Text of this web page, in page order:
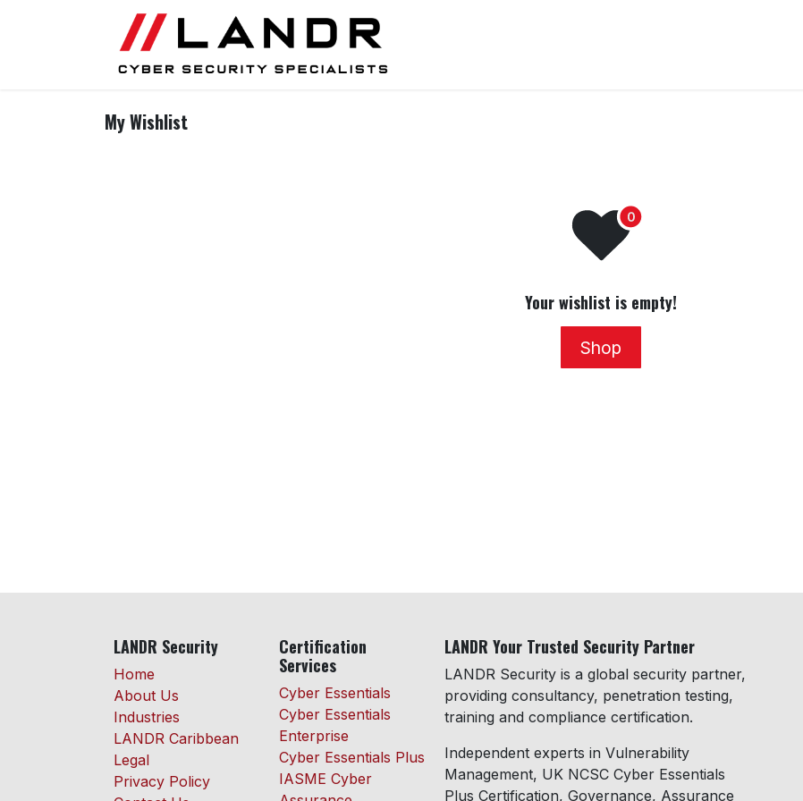
My Wishlist
Your wishlist is empty!
Shop
LANDR Security
Home
About Us
Industries
LANDR Caribbean
Legal
Privacy Policy
Certification
Services
Cyber Essentials
Cyber Essentials
Enterprise
Cyber Essentials Plus
IASME Cyber
LANDR Your Trusted Security Partner
LANDR Security is a global security partner,
providing consultancy, penetration testing,
training and compliance certification.
Independent experts in Vulnerability
Management, UK NCSC Cyber Essentials
Plus Certification, Governance, Assurance